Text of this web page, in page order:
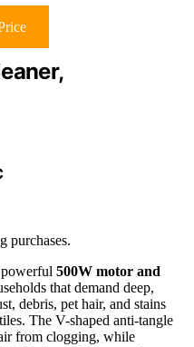
purchases.
500W motor and
that demand deep,
debris, pet hair, and stains
The V-shaped anti-tangle
from clogging, while